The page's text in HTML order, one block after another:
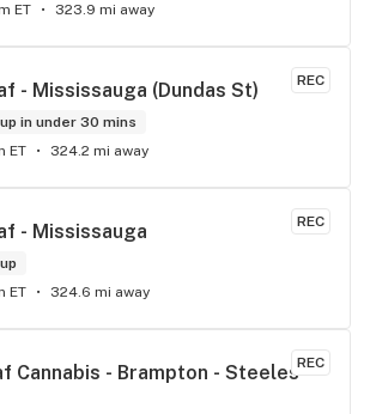
ET 323.9 mi away
REC
- Mississauga (Dundas St)
in under 30 mins
ET 324.2 mi away
REC
- Mississauga
ET 324.6 mi away
REC
Cannabis - Brampton - Steeles